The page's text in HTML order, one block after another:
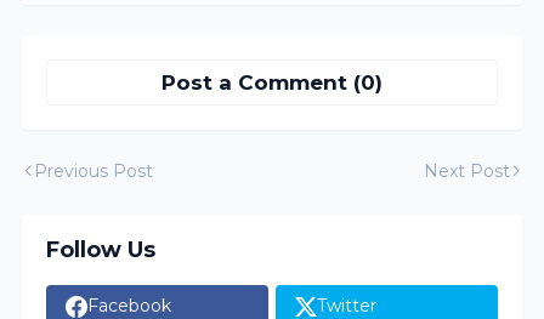
Post a Comment (0)
Previous Post Next Post
Follow Us
Facebook Twitter